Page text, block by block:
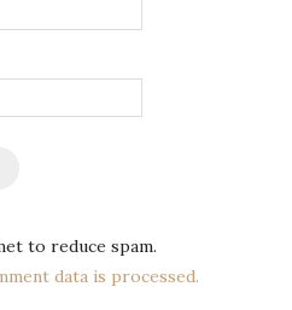
to reduce spam.
data is processed.